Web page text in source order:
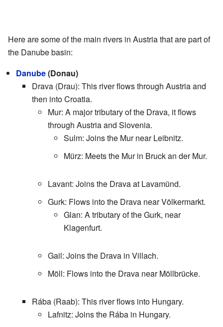
Here are some of the main rivers in Austria that are part of
the Danube basin:
Danube(Donau)
Drava (Drau): This river flows through Austria and
then into Croatia.
Mur: A major tributary of the Drava, it flows
through Austria and Slovenia.
Sulm: Joins the Mur near Leibnitz.
Mürz: Meets the Mur in Bruck an der Mur.
Lavant: Joins the Drava at Lavamünd.
Gurk: Flows into the Drava near Völkermarkt.
Glan: A tributary of the Gurk, near
Klagenfurt.
Gail: Joins the Drava in Villach.
Möll: Flows into the Drava near Möllbrücke.
Rába (Raab): This river flows into Hungary.
Lafnitz: Joins the Rába in Hungary.